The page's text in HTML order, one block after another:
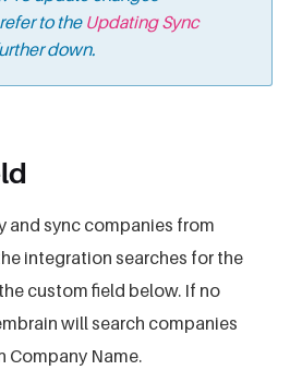
to the Updating Sync
down.
and sync companies from
integration searches for the
custom field below. If no
will search companies
Company Name.